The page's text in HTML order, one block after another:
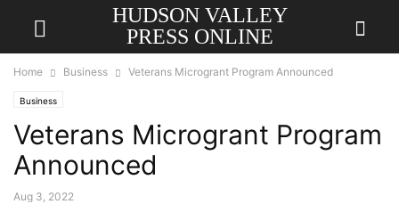
HUDSON VALLEY
PRESS ONLINE
Home Business Veterans Microgrant Program Announced
Business
Veterans Microgrant Program
Announced
Aug 3, 2022